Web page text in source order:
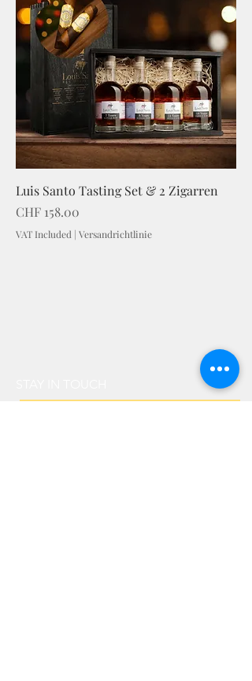
Luis Santo Tasting Set & 2 Zigarren
Price
CHF 158.00
VAT Included | Versandrichtlinie